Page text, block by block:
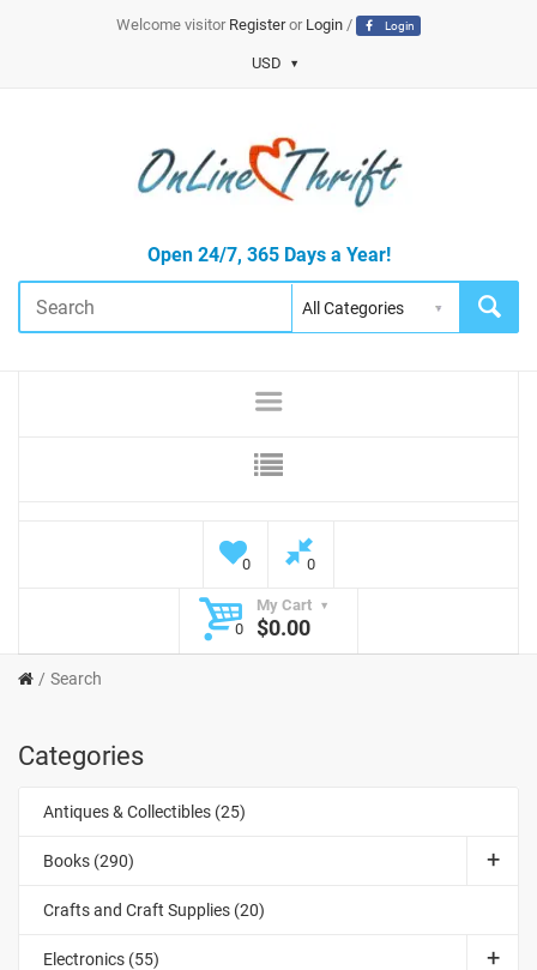
Welcome visitor Registeror Login/ Login
USD
Open 24/7, 365 Days a Year!
0 0
My Cart
0
$0.00
Search
Categories
Antiques & Collectibles (25)
Books (290)
Crafts and Craft Supplies (20)
Electronics (55)